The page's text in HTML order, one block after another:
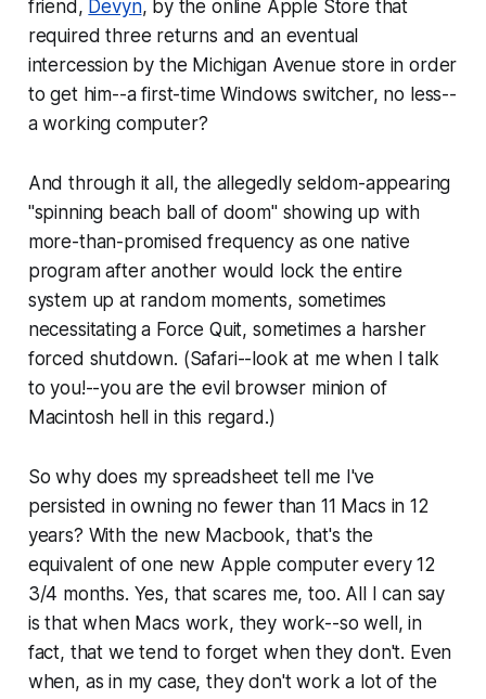
friend, Devyn, by the online Apple Store that
requiredthree returns and an eventual
intercession by the Michigan Avenue store in order
to get him--a first-time Windows switcher, no less--
a working computer?
And through it all, the allegedly seldom-appearing
"spinning beach ball of doom" showing up with
more-than-promised frequency as one native
program after another would lock the entire
system up at random moments, sometimes
necessitating a Force Quit, sometimes a harsher
forced shutdown. (Safari--look at me when I talk
to you!--you are the evil browser minion of
Macintosh hell in this regard.)
So why does my spreadsheet tell me I've
persisted in owning no fewer than 11 Macs in 12
years? With the new Macbook, that's the
equivalent of one new Apple computer every 12
3/4 months. Yes, that scares me, too. All I can say
is that when Macs work, they work--so well, in
fact, that we tend to forget when they don't. Even
when, as in my case, they don't worka lotof the